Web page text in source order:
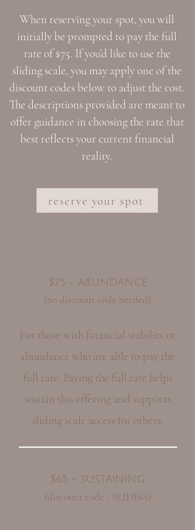
When reserving your spot, you will
initially be prompted to pay the full
rate of $75. If you’d like to use the
sliding scale, you may apply one of the
discount codes below to adjust the cost.
The descriptions provided are meant to
offer guidance in choosing the rate that
best reflects your current financial
reality.
reserve your spot
$75 - ABUNDANCE
(no discount code needed)
For those with financial stability or
abundance who are able to pay the
full rate. Paying the full rate helps
sustain this offering and supports
sliding scale access for others.
$65 - SUSTAINING
(discount code - SLIDE65)